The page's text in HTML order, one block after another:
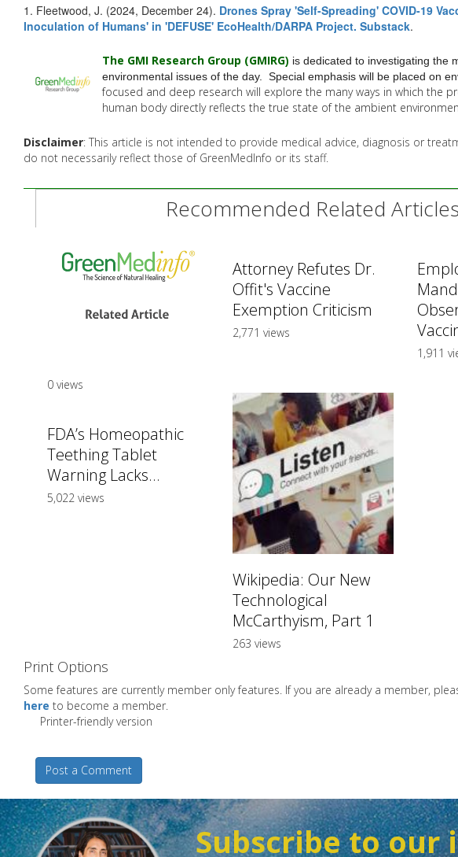
1. Fleetwood, J. (2024, December 24). Drones Spray 'Self-Spreading' COVID-19
Inoculation of Humans' in 'DEFUSE' EcoHealth/DARPA Project. Substack.
The GMI Research Group (GMIRG) is dedicated to investigating the
environmental issues of the day. Special emphasis will be placed on
focused and deep research will explore the manyways in which the
human body directly reflects the true state of the ambient
Disclaimer: This article is not intended to provide medical advice, diagnosis or
do not necessarily reflect those of GreenMedInfo or its staff.
Recommended Related Articles
0 views
Attorney Refutes Dr.
Offit's Vaccine
Exemption Criticism
2,771 views
1,911
FDA’s Homeopathic
Teething Tablet
Warning Lacks...
5,022 views
Wikipedia: Our New
Technological
McCarthyism, Part 1
263 views
Print Options
Some features are currently member only features. If you are already a member,
here to become a member.
Printer-friendly version
Post a Comment
Subscribe to